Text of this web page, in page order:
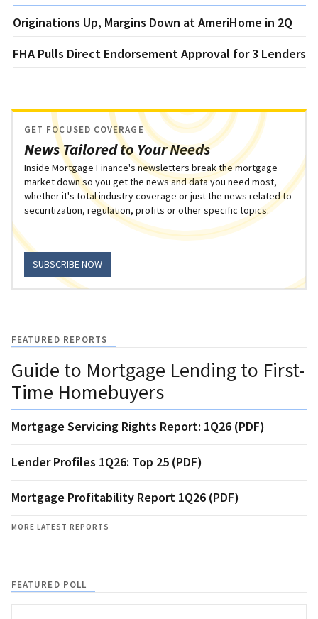
Originations Up, Margins Down at AmeriHome in 2Q
FHA Pulls Direct Endorsement Approval for 3 Lenders
News Tailored to Your Needs
GET FOCUSED COVERAGE
Inside Mortgage Finance's newsletters break the mortgage
market down so you get the news and data you need most,
whether it's total industry coverage or just the news related to
securitization, regulation, profits or other specific topics.
SUBSCRIBE NOW
FEATURED REPORTS
Guide to Mortgage Lending to First-
Time Homebuyers
Mortgage Servicing Rights Report: 1Q26 (PDF)
Lender Profiles 1Q26: Top 25 (PDF)
Mortgage Profitability Report 1Q26 (PDF)
MORE LATEST REPORTS
FEATURED POLL